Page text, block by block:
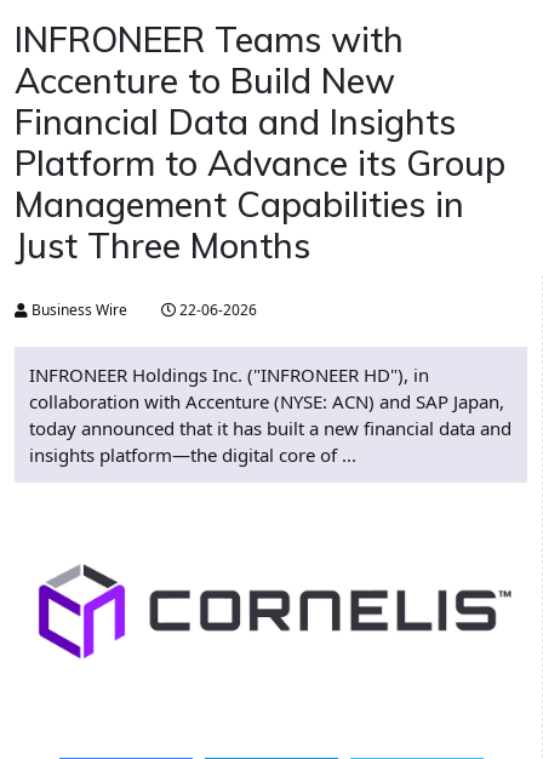
INFRONEER Teams with
Accenture to Build New
Financial Data and Insights
Platform to Advance its Group
Management Capabilities in
Just Three Months
Business Wire 22-06-2026
INFRONEER Holdings Inc. ("INFRONEER HD"), in
collaboration with Accenture (NYSE: ACN) and SAP Japan,
today announced that it has built a new financial data and
insights platform—the digital core of ...